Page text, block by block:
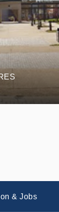
& Jobs